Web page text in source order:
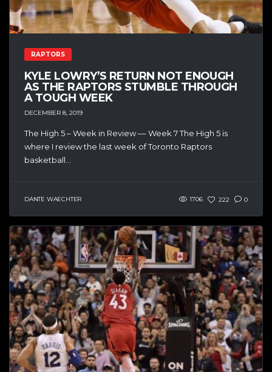
RAPTORS
KYLE LOWRY’S RETURN NOT ENOUGH
AS THE RAPTORS STUMBLE THROUGH
A TOUGH WEEK
DECEMBER 8, 2019
The High 5 – Week in Review –– Week 7 The High 5 is
where I review the last week of Toronto Raptors
basketball...
DANTE WAECHTER 1706 222 0